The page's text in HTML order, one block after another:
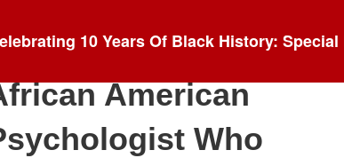
10 Years Of Black History:
Robert Lee
American
Who